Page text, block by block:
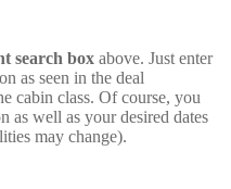
search box above. Just enter
as seen in the deal
cabin class. Of course, you
as well as your desired dates
may change).